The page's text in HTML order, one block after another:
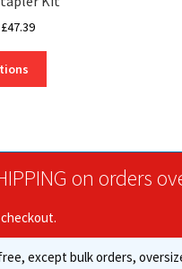
£47.39
through
options
be
chosen
on
on orders
except bulk orders,